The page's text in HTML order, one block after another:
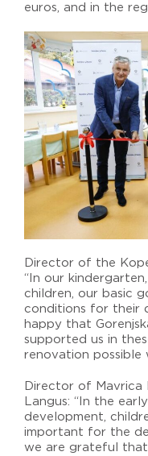
euros, and in the
Director of the
“In our
children, our basic
conditions for their
happy that
supported us in
renovation possible
Director of Mavrica
Langus: “In the
development,
important for the
we are grateful that